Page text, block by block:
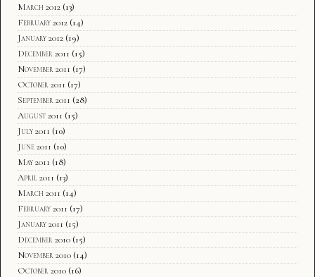
March 2012 (13)
February 2012 (14)
January 2012 (19)
December 2011 (15)
November 2011 (17)
October 2011 (17)
September 2011 (28)
August 2011 (15)
July 2011 (10)
June 2011 (10)
May 2011 (18)
April 2011 (13)
March 2011 (14)
February 2011 (17)
January 2011 (15)
December 2010 (15)
November 2010 (14)
October 2010 (16)